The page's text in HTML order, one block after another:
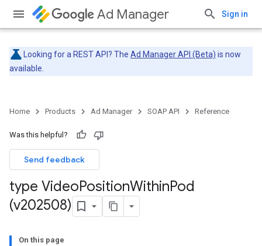
Ad Manager Sign in
Looking for a REST API? The Ad Manager API (Beta) is now
available.
Home Products Ad Manager SOAP API Reference
Was this helpful?
Send feedback
type VideoPositionWithinPod
(v202508)
On this page